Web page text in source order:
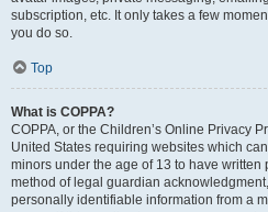
subscription, etc. It only takes a few
you do so.
Top
What is COPPA?
COPPA, or the Children’s Online Privacy
United States requiring websites which
minors under the age of 13 to have
method of legal guardian
personally identifiable information from a